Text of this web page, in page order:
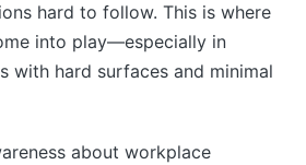
hard to follow. This is where
into play—especially in
with hard surfaces and minimal
about workplace